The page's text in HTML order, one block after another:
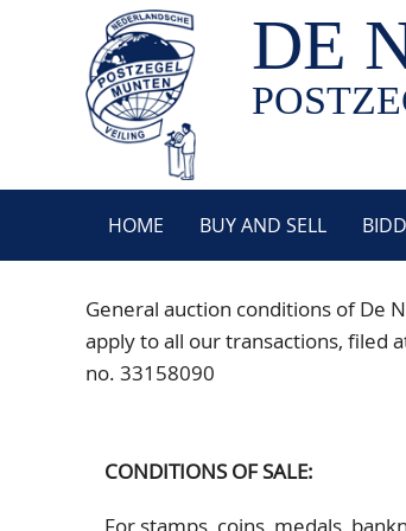
DE
HOME BUY AND SELL
General auction conditions of De
apply to all our transactions, filed
no. 33158090
CONDITIONS OF SALE: